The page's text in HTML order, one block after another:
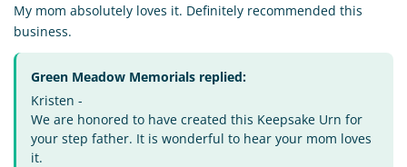
My mom absolutely loves it. Definitely recommended this
business.
Green Meadow Memorials replied:
Kristen -
We are honored to have created this Keepsake Urn for
your step father. It is wonderful to hear your mom loves
it.